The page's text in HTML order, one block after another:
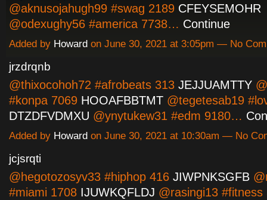
@aknusojahugh99 #swag 2189 CFEYSEMOHR
@odexughy56 #america 7738… Continue
Added by Howard on June 30, 2021 at 3:05pm — No
jrzdrqnb
@thixocohoh72 #afrobeats 313 JEJJUAMTTY
#konpa 7069 HOOAFBBTMT @tegetesab19
DTZDFVDMXU @ynytukew31 #edm 9180…
Added by Howard on June 30, 2021 at 10:30am — No
jcjsrqti
@hegotozosyv33 #hiphop 416 JIWPNKSGFB
#miami 1708 IJUWKQFLDJ @rasingi13 #fitness